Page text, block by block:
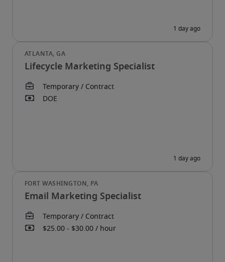
Lifecycle Marketing Specialist
Email Marketing Specialist